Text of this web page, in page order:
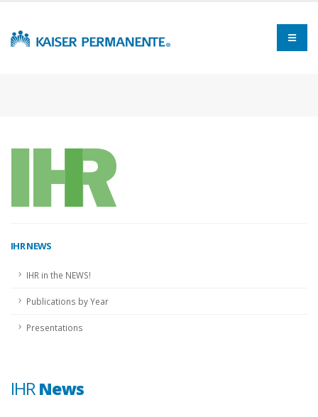
IHRNEWS
IHR in the NEWS!
Publications by Year
Presentations
IHRNews